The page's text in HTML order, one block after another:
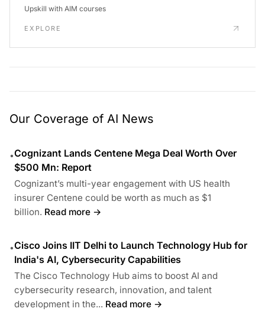
Upskill with AIM courses
EXPLORE
Our Coverage of AI News
•Cognizant Lands Centene Mega Deal Worth Over
$500 Mn: Report
Cognizant’s multi-year engagement with US health
insurer Centene could be worth as much as $1
billion. Read more →
•Cisco Joins IIT Delhi to Launch Technology Hub for
India's AI, Cybersecurity Capabilities
The Cisco Technology Hub aims to boost AI and
cybersecurity research, innovation, and talent
development in the... Read more →